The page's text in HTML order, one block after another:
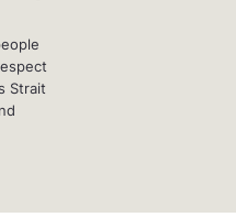
Strait